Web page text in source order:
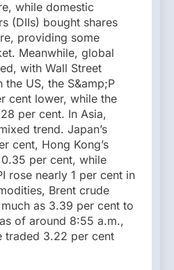
while domestic
(DIIs) bought shares
providing some
Meanwhile, global
with Wall Street
US, the S&amp;P
cent lower, while the
per cent. In Asia,
trend. Japan’s
cent, Hong Kong’s
per cent, while
rose nearly 1 per cent in
Brent crude
as 3.39 per cent to
of around 8:55 a.m.,
traded 3.22 per cent